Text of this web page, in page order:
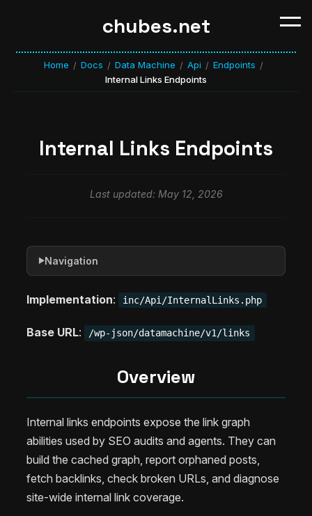
chubes.net
Home / Docs / Data Machine / Api / Endpoints /
Internal Links Endpoints
Internal Links Endpoints
Last updated: May 12, 2026
Implementation: inc/Api/InternalLinks.php
Base URL: /wp-json/datamachine/v1/links
Overview
Internal links endpoints expose the link graph
abilities used by SEO audits and agents. They can
build the cached graph, report orphaned posts,
fetch backlinks, check broken URLs, and diagnose
site-wide internal link coverage.
▶Navigation